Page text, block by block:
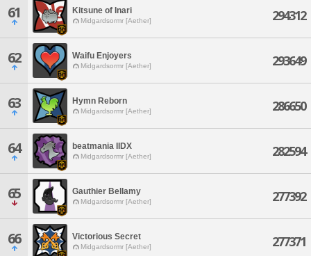
61 Kitsune of Inari
Midgardsormr [Aether] 294312
62 Waifu Enjoyers
Midgardsormr [Aether] 293649
63 Hymn Reborn
Midgardsormr [Aether] 286650
64 beatmania IIDX
Midgardsormr [Aether] 282594
65 Gauthier Bellamy
Midgardsormr [Aether] 277392
66 Victorious Secret
Midgardsormr [Aether] 277371